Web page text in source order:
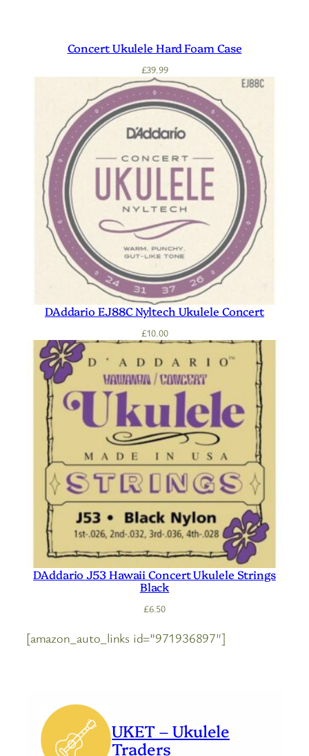
Concert Ukulele Hard Foam Case
£39.99
DAddario EJ88C Nyltech Ukulele Concert
£10.00
DAddario J53 Hawaii Concert Ukulele Strings
Black
£6.50
[amazon_auto_links id=”971936897″]
UKET – Ukulele
Traders